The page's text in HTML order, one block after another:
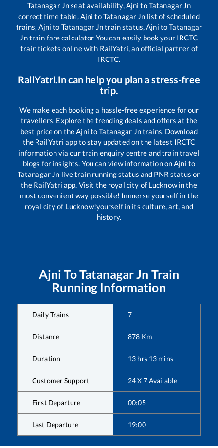
Tatanagar Jnseat availability,Ajni toTatanagar Jn
correct time table,Ajni toTatanagar Jn list of scheduled
trains, Ajni to Tatanagar Jntrain status,Ajni toTatanagar
Jntrain fare calculator You can easily book your IRCTC
train tickets online with RailYatri, an official partner of
IRCTC.
RailYatri.in can help you plan a stress-free
trip.
We make each booking a hassle-free experience for our
travellers. Explore the trending deals and offers at the
best price on theAjni toTatanagar Jntrains. Download
the RailYatri app to stay updated on the latest IRCTC
information via our train enquiry centre and train travel
blogs for insights. You can view information onAjni to
Tatanagar Jn live train running status and PNR status on
the RailYatri app. Visit the royal city of Lucknow in the
most convenient way possible! Immerse yourself in the
royal city of Lucknow!yourself in its culture, art, and
history.
Ajni ToTatanagar Jn Train
Running Information
Daily Trains 7
Distance 878 Km
Duration 13 hrs 13 mins
Customer Support 24 X 7 Available
First Departure 00:05
Last Departure 19:00